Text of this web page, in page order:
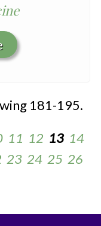
181-195.
11 12 13 14
23 24 25 26